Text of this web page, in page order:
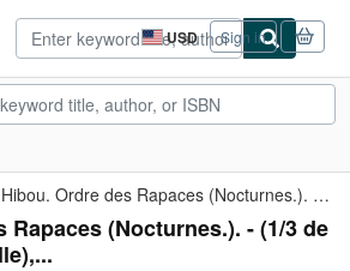
USD
Site
shopping
preferences
Sign in
Hibou. Ordre des Rapaces (Nocturnes.). - (1/3 de grandeur ...
Rapaces (Nocturnes.). - (1/3 de